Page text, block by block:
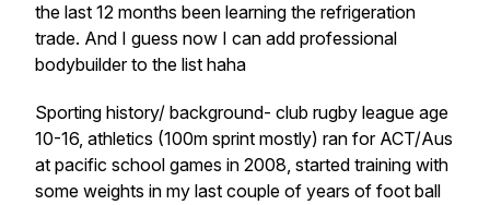
the last 12 months been learning the refrigeration
trade. And I guess now I can add professional
bodybuilder to the list haha
Sporting history/ background- club rugby league age
10-16, athletics (100m sprint mostly) ran for ACT/Aus
at pacific school games in 2008, started training with
some weights in my last couple of years of foot ball